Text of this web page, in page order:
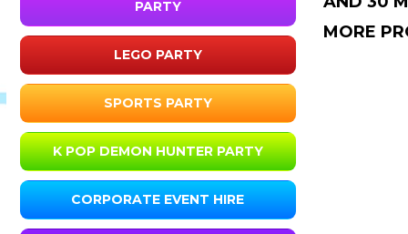
PARTY
LEGO PARTY
SPORTS PARTY
K POP DEMON HUNTER PARTY
CORPORATE EVENT HIRE
MORE